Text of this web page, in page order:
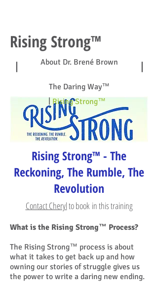
Rising Strong™
About Dr. Brené Brown
| |
The Daring Way™
Rising Strong™
Rising Strong™ - The
Reckoning, The Rumble, The
Revolution
Contact Cherylto book in this training
What is the Rising Strong™ Process?
The Rising Strong™ process is about
what it takes to get back up and how
owning our stories of struggle gives us
the power to write a daring new ending.